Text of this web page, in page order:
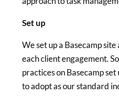
Set up
We set up a Basecamp
each client engagement.
practices on Basecamp
to adopt as our standard